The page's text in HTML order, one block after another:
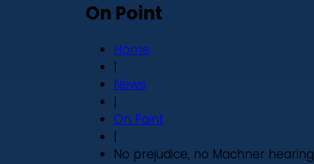
On Point
Home
|
News
|
On Point
|
No prejudice, no Machner hearing